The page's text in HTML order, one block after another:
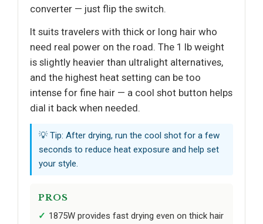
converter — just flip the switch.
It suits travelers with thick or long hair who
need real power on the road. The 1 lb weight
is slightly heavier than ultralight alternatives,
and the highest heat setting can be too
intense for fine hair — a cool shot button helps
dial it back when needed.
💡 Tip: After drying, run the cool shot for a few
seconds to reduce heat exposure and help set
your style.
PROS
1875W provides fast drying even on thick hair